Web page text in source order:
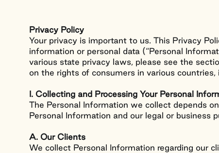
Privacy Policy
Your privacy is important to us. This Privacy
information or personal data (“Personal
various state privacy laws, please see the
on the rights of consumers in various
I. Collecting and Processing Your Personal
The Personal Information we collect depends
Personal Information and our legal or business
A. Our Clients
We collect Personal Information regarding our